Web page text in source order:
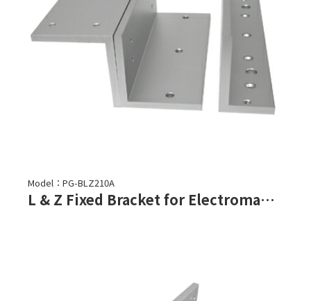
Model：PG-BLZ210A
L & Z Fixed Bracket for Electromagnetic Lock-PML-2100, PML-2101